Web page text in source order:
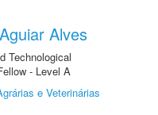
Alves
Technological
- Level A
e Veterinárias